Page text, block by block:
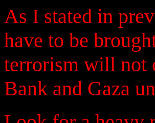
As I stated in
have to be
terrorism will not
Bank and Gaza